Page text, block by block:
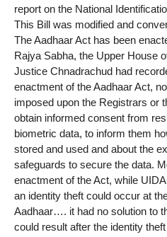
report on the National
This Bill was modified and
The Aadhaar Act has been
Rajya Sabha, the Upper House
Justice Chnadrachud had
enactment of the Aadhaar Act,
imposed upon the Registrars or
obtain informed consent from
biometric data, to inform them
stored and used and about the
safeguards to secure the data.
enactment of the Act, while
an identity theft could occur at
Aadhaar…. it had no solution to
could result after the identity